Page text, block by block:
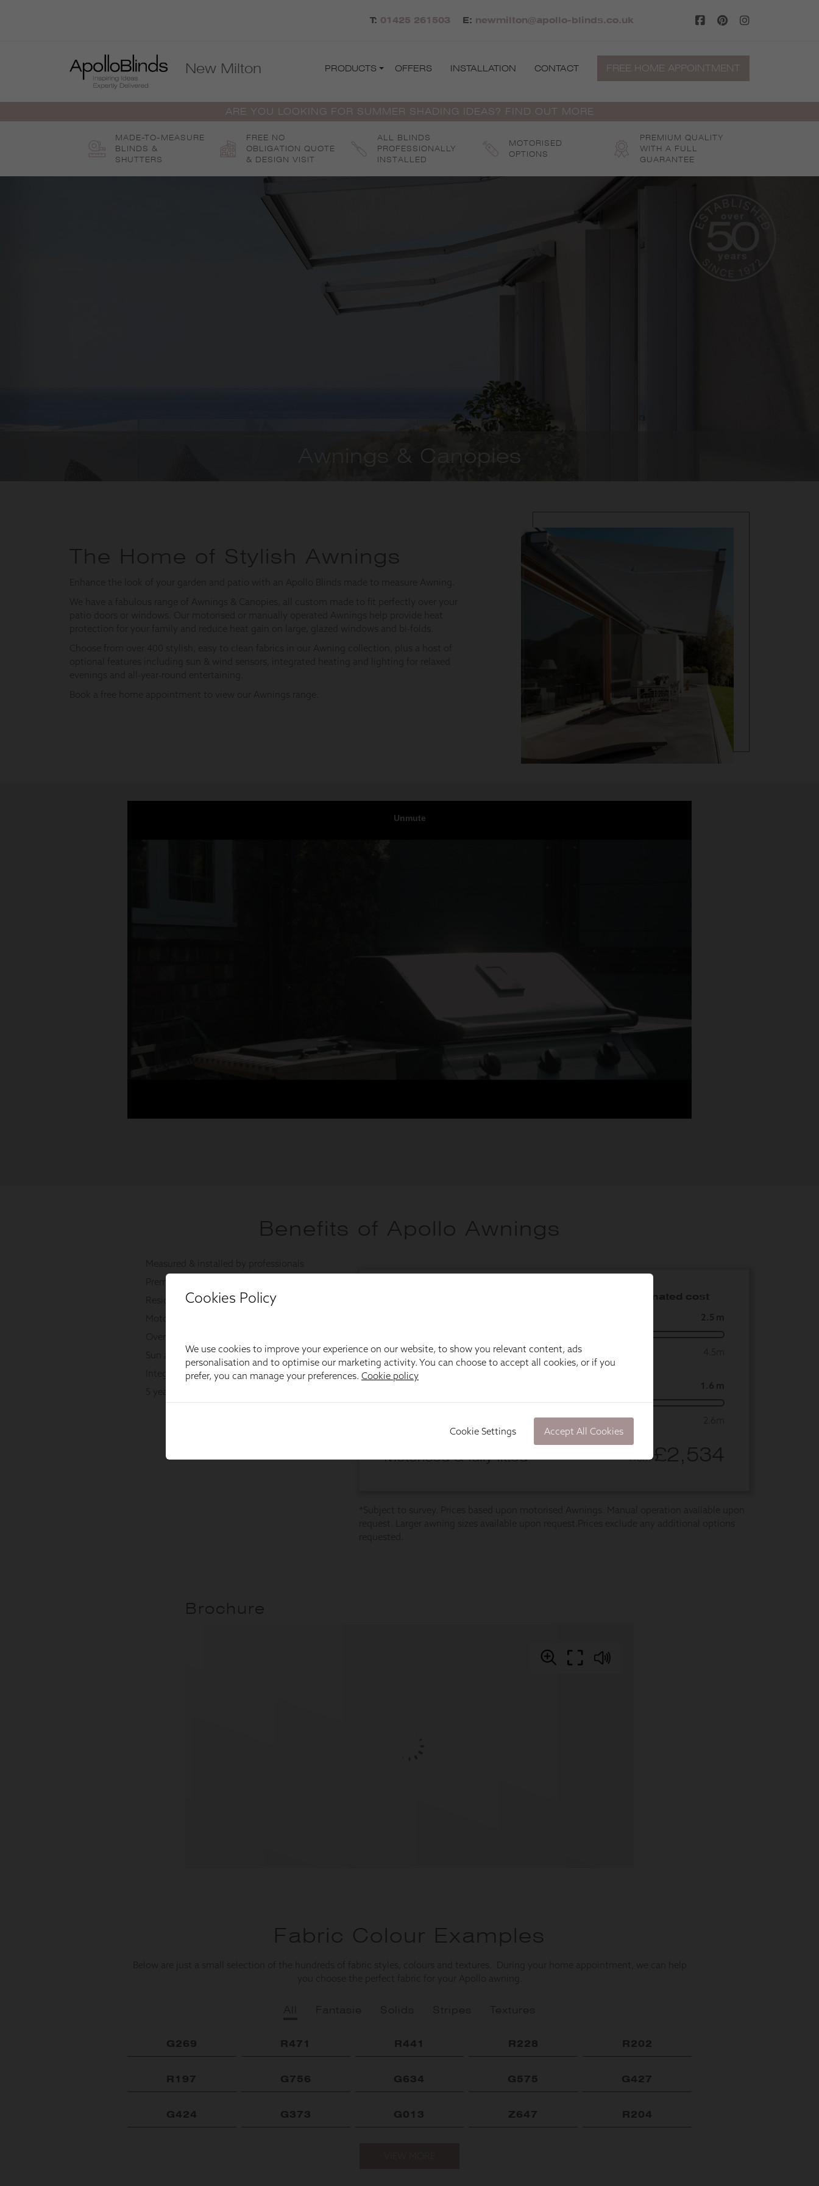
T: 01425 261503 E: newmilton@apollo-blinds.co.uk
New Milton PRODUCTS OFFERS INSTALLATION CONTACT FREE HOME APPOINTMENT
ARE YOU LOOKING FOR SUMMER SHADING IDEAS? FIND OUT MORE
MADE-TO-MEASURE
BLINDS &
SHUTTERS
FREE NO
OBLIGATION QUOTE
& DESIGN VISIT
ALL BLINDS
PROFESSIONALLY
INSTALLED
MOTORISED
OPTIONS
PREMIUM QUALITY
WITH A FULL
GUARANTEE
Cookies Policy
We use cookies to improve your experience on our website, to show you relevant content, ads
personalisation and to optimise our marketing activity. You can choose to accept all cookies, or if you
prefer, you can manage your preferences. Cookie policy
Cookie Settings Accept All Cookies